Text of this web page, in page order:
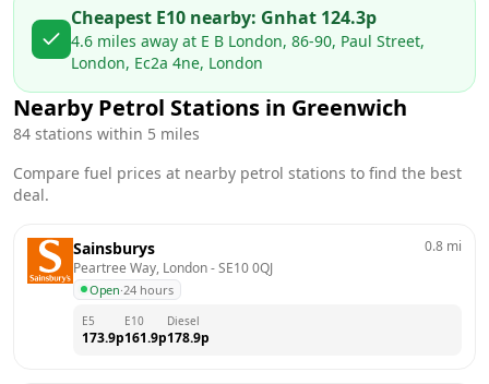
Cheapest E10 nearby: Gnhat 124.3p
4.6 miles away at E B London, 86-90, Paul Street,
London, Ec2a 4ne, London
Nearby Petrol Stations in Greenwich
84 stations within 5 miles
Compare fuel prices at nearby petrol stations to find the best
deal.
Sainsburys
Peartree Way, London - SE10 0QJ
Open·24 hours
0.8 mi
E5
173.9p
E10
161.9p
Diesel
178.9p